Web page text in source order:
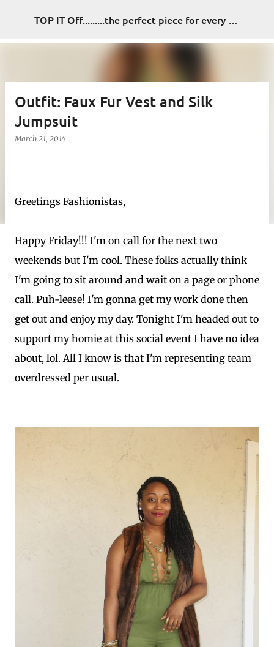
Skip to main content TOP IT Off.........the perfect piece for every look
Outfit: Faux Fur Vest and Silk
Jumpsuit
March 21, 2014
Greetings Fashionistas,
Happy Friday!!! I'm on call for the next two
weekends but I'm cool. These folks actually think
I'm going to sit around and wait on a page or phone
call. Puh-leese! I'm gonna get my work done then
get out and enjoy my day. Tonight I'm headed out to
support my homie at this social event I have no idea
about, lol. All I know is that I'm representing team
overdressed per usual.